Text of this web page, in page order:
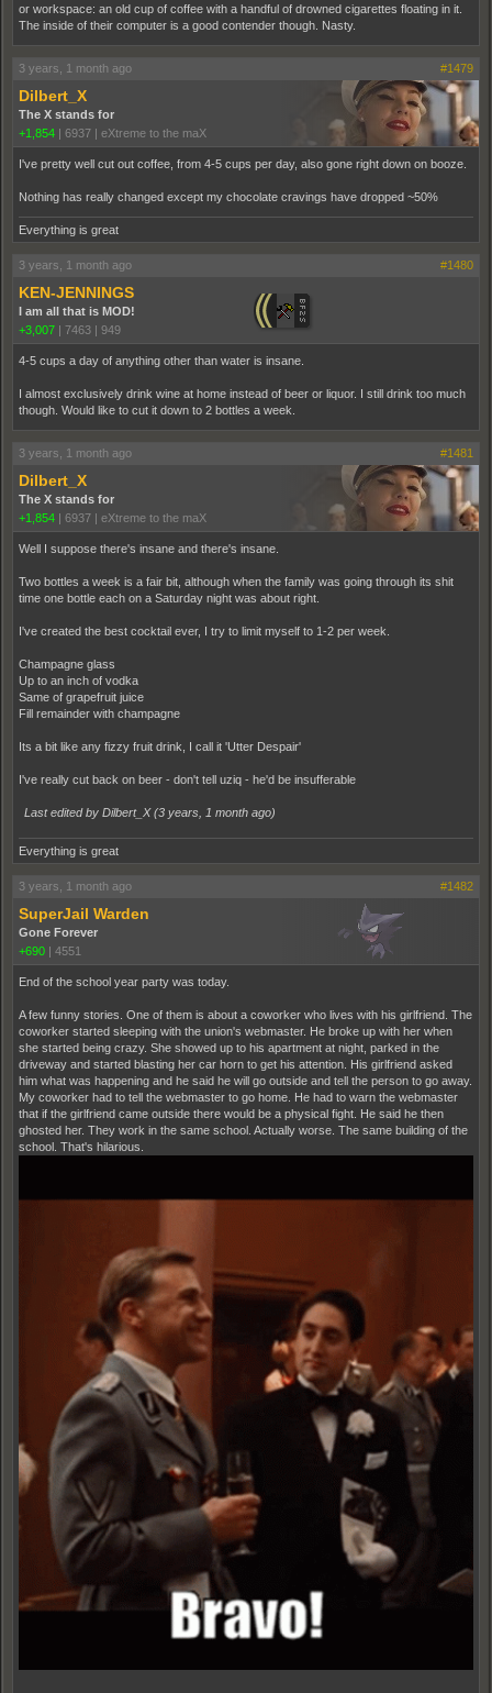
or workspace: an old cup of coffee with a handful of drowned cigarettes floating in it.
The inside of their computer is a good contender though. Nasty.
3 years, 1 month ago #1479
Dilbert_X
The X stands for
+1,854 | 6937 | eXtreme to the maX
I've pretty well cut out coffee, from 4-5 cups per day, also gone right down on booze.
Nothing has really changed except my chocolate cravings have dropped ~50%
Everything is great
3 years, 1 month ago #1480
KEN-JENNINGS
I am all that is MOD!
+3,007 | 7463 | 949
4-5 cups a day of anything other than water is insane.
I almost exclusively drink wine at home instead of beer or liquor. I still drink too much
though. Would like to cut it down to 2 bottles a week.
3 years, 1 month ago #1481
Dilbert_X
The X stands for
+1,854 | 6937 | eXtreme to the maX
Well I suppose there's insane and there's insane.
Two bottles a week is a fair bit, although when the family was going through its shit
time one bottle each on a Saturday night was about right.
I've created the best cocktail ever, I try to limit myself to 1-2 per week.
Champagne glass
Up to an inch of vodka
Same of grapefruit juice
Fill remainder with champagne
Its a bit like any fizzy fruit drink, I call it 'Utter Despair'
I've really cut back on beer - don't tell uziq - he'd be insufferable
Last edited by Dilbert_X (3 years, 1 month ago)
Everything is great
3 years, 1 month ago #1482
SuperJail Warden
Gone Forever
+690 | 4551
End of the school year party was today.
A few funny stories. One of them is about a coworker who lives with his girlfriend. The
coworker started sleeping with the union's webmaster. He broke up with her when
she started being crazy. She showed up to his apartment at night, parked in the
driveway and started blasting her car horn to get his attention. His girlfriend asked
him what was happening and he said he will go outside and tell the person to go away.
My coworker had to tell the webmaster to go home. He had to warn the webmaster
that if the girlfriend came outside there would be a physical fight. He said he then
ghosted her. They work in the same school. Actually worse. The same building of the
school. That's hilarious.